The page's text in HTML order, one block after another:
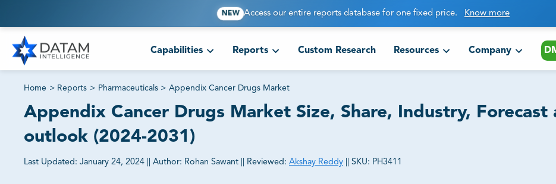
NEW Access our entire reports database for one fixed price. Know more
Capabilities Reports Custom Research Resources Company
Home > Reports > Pharmaceuticals > Appendix Cancer Drugs Market
Appendix Cancer Drugs Market Size, Share, Industry, Forecast
outlook (2024-2031)
Last Updated: January 24, 2024 Author: Rohan Sawant Reviewed: Akshay Reddy SKU: PH3411